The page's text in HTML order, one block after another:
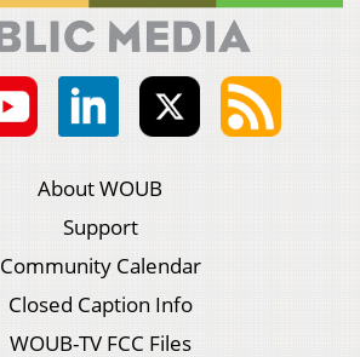
About WOUB
Support
Community Calendar
Closed Caption Info
WOUB-TV FCC Files